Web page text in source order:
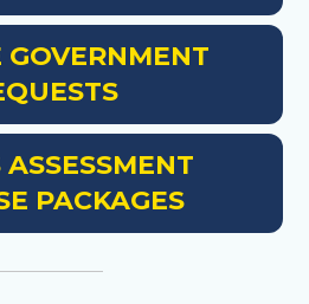
GOVERNMENT
ASSESSMENT
PACKAGES